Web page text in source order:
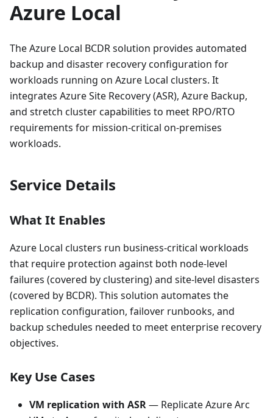
Azure Local
The Azure Local BCDR solution provides automated
backup and disaster recovery configuration for
workloads running on Azure Local clusters. It
integrates Azure Site Recovery (ASR), Azure Backup,
and stretch cluster capabilities to meet RPO/RTO
requirements for mission-critical on-premises
workloads.
Service Details
What It Enables
Azure Local clusters run business-critical workloads
that require protection against both node-level
failures (covered by clustering) and site-level disasters
(covered by BCDR). This solution automates the
replication configuration, failover runbooks, and
backup schedules needed to meet enterprise recovery
objectives.
Key Use Cases
VM replication with ASR— Replicate Azure Arc